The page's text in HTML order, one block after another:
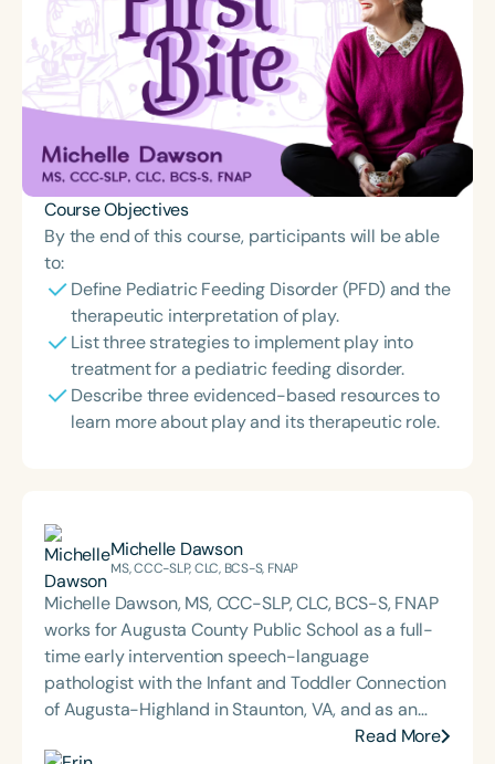
Course Objectives
By the end of this course, participants will be able
to:
Define Pediatric Feeding Disorder (PFD) and the
therapeutic interpretation of play.
List three strategies to implement play into
treatment for a pediatric feeding disorder.
Describe three evidenced-based resources to
learn more about play and its therapeutic role.
Michelle Dawson
MS, CCC-SLP, CLC, BCS-S, FNAP
Michelle Dawson, MS, CCC-SLP, CLC, BCS-S, FNAP
works for Augusta County Public School as a full-
time early intervention speech-language
pathologist with the Infant and Toddler Connection
of Augusta-Highland in Staunton, VA, and as an
adjunct professor at North Carolina CentralRead More